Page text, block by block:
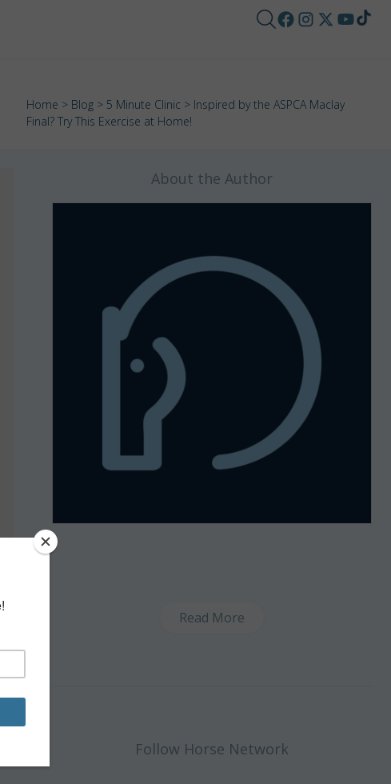
Home > Blog > 5 Minute Clinic > Inspired by the ASPCA Maclay
Final? Try This Exercise at Home!
About the Author
Read More
Follow Horse Network